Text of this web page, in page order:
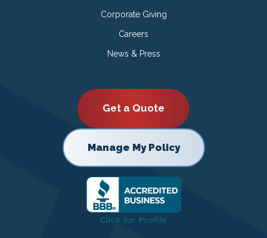
Corporate Giving
Careers
News & Press
Get a Quote
Manage My Policy